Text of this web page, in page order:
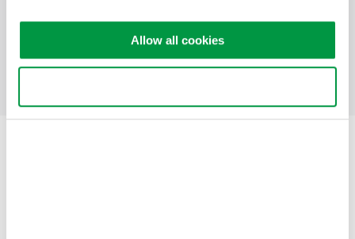
Allow all cookies
Industries Products Library
Support Contact Us